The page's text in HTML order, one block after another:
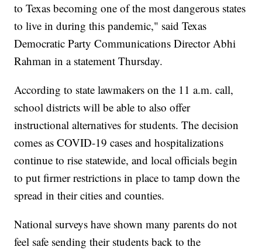
to Texas becoming one of the most dangerous states
to live in during this pandemic," said Texas
Democratic Party Communications Director Abhi
Rahman in a statement Thursday.
According to state lawmakers on the 11 a.m. call,
school districts will be able to also offer
instructional alternatives for students. The decision
comes as COVID-19 cases and hospitalizations
continue to rise statewide, and local officials begin
to put firmer restrictions in place to tamp down the
spread in their cities and counties.
National surveys have shown many parents do not
feel safe sending their students back to the